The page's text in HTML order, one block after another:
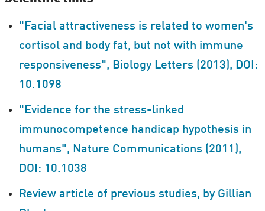
"Facial attractiveness is related to women's
cortisol and body fat, but not with immune
responsiveness", Biology Letters (2013), DOI:
10.1098
"Evidence for the stress-linked
immunocompetence handicap hypothesis in
humans", Nature Communications (2011),
DOI: 10.1038
Review article of previous studies, by Gillian